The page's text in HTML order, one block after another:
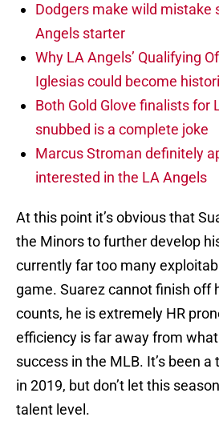
Dodgers make wild mistake
Angels starter
Why LA Angels’ Qualifying
Iglesias could become
Both Gold Glove finalists for
snubbed is a complete joke
Marcus Stroman definitely
interested in the LA Angels
At this point it’s obvious that
the Minors to further develop
currently far too many
game. Suarez cannot finish off
counts, he is extremely HR
efficiency is far away from
success in the MLB. It’s been
in 2019, but don’t let this
talent level.